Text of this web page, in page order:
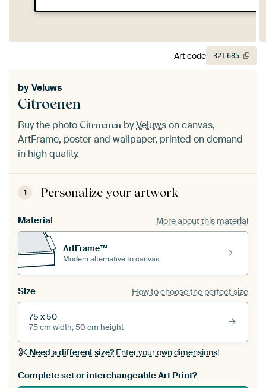
Citroenen
byVeluws
Buy the photo Citroenen byVeluwson canvas,
ArtFrame, poster and wallpaper, printed on demand
in high quality.
1 Personalize your artwork
Material More about this material
ArtFrame™
Modern alternative to canvas
Size How to choose the perfect size
75 x 50
75 cm width, 50 cm height
Need a different size?Enter your own dimensions!
Complete set or interchangeable Art Print?
Art code 321685